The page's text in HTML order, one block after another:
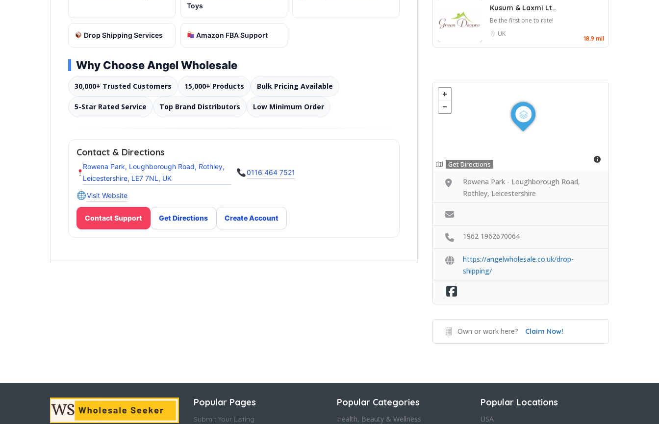
Toys
Drop Shipping Services Amazon FBA Support
Why Choose Angel Wholesale
30,000+ Trusted Customers 15,000+ Products Bulk Pricing Available
5-Star Rated Service Top Brand Distributors Low Minimum Order
Contact & Directions
Rowena Park, Loughborough Road, Rothley,
Leicestershire, LE7 7NL, UK
0116 464 7521
Visit Website
Contact Support Get Directions Create Account
Kusum & Laxmi Lt..
Be the first one to rate!
UK
18.9 mil
Get Directions
Rowena Park - Loughborough Road,
Rothley, Leicestershire
1962 1962670064
https://angelwholesale.co.uk/drop-
shipping/
Own or work here? Claim Now!
Popular Pages
Submit Your Listing
Popular Categories
Health, Beauty & Wellness
Popular Locations
USA